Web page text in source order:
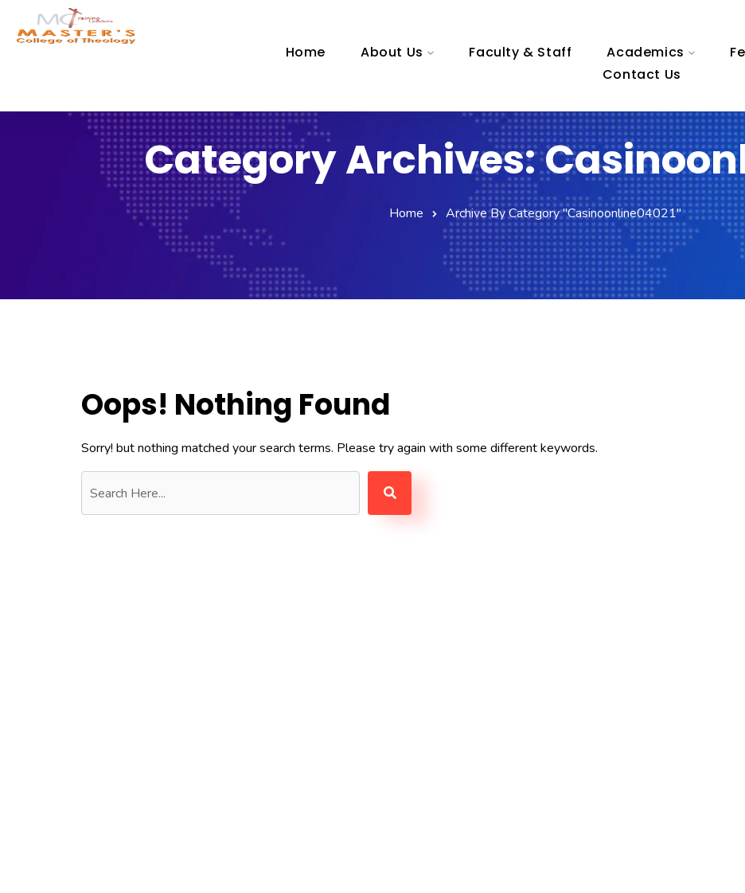
Home About Us Faculty & Staff Academics
Contact Us
Category Archives:
Home Archive By Category "casinoonline04021"
Oops! Nothing Found
Sorry! but nothing matched your search terms. Please try again with some different keywords.